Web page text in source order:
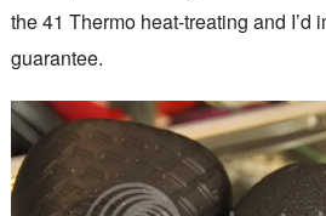
the 41 Thermo heat-treating and I’d
guarantee.